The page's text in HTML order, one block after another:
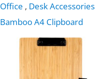
Office , Desk Accessories
Bamboo A4 Clipboard